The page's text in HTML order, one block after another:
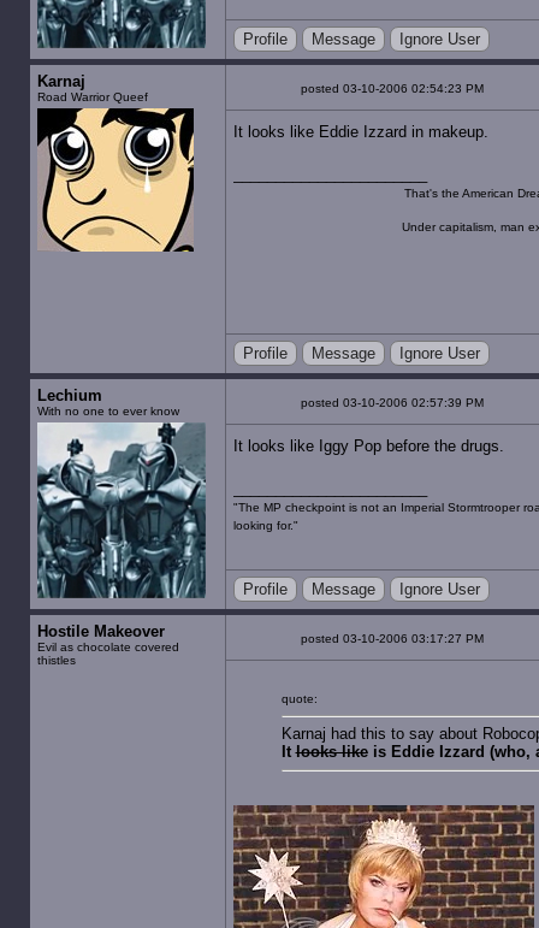
Profile Message Ignore User
Karnaj
Road Warrior Queef
posted 03-10-2006 02:54:23 PM
It looks like Eddie Izzard in makeup.
That's the American
Under capitalism, man
Profile Message Ignore User
Lechium
With no one to ever know
posted 03-10-2006 02:57:39 PM
It looks like Iggy Pop before the drugs.
"The MP checkpoint is not an Imperial Stormtrooper
looking for."
Profile Message Ignore User
Hostile Makeover
Evil as chocolate covered
thistles
posted 03-10-2006 03:17:27 PM
quote:
Karnaj had this to say about
Itlooks likeis Eddie Izzard (who,